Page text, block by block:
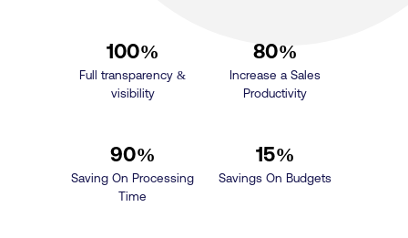
100%
Full transparency &
visibility
80%
Increase a Sales
Productivity
90%
Saving On Processing
Time
15%
Savings On Budgets